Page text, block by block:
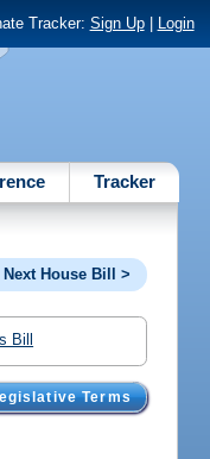
Tracker: Sign Up| Login
Tracker
Next House Bill >
Bill
Terms